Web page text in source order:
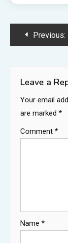
PostPrevious:
Leave a
Your email
are marked *
Comment *
Name *